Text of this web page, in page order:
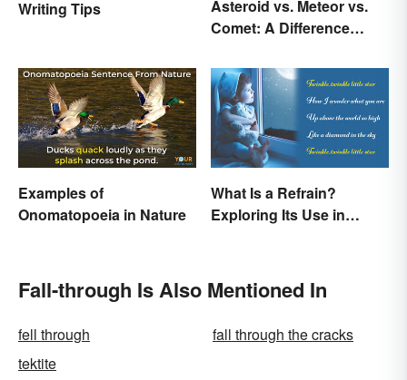
Writing Tips
Asteroid vs. Meteor vs.
Comet: A Difference
Examples of
Onomatopoeia in Nature
What Is a Refrain?
Exploring Its Use in
Fall-through Is Also Mentioned In
fell through
fall through the cracks
tektite